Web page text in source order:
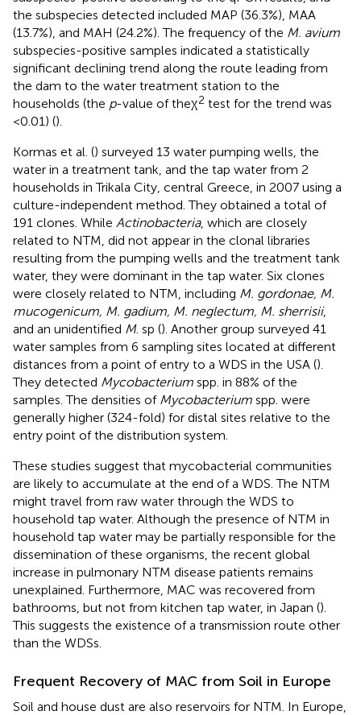
the subspecies detected included MAP (36.3%), MAA
(13.7%), and MAH (24.2%). The frequency of the M. avium
subspecies-positive samples indicated a statistically
significant declining trend along the route leading from
the dam to the water treatment station to the
households (the p-value of theχ2 test for the trend was
<0.01) ().
Kormas et al. () surveyed 13 water pumping wells, the
water in a treatment tank, and the tap water from 2
households in Trikala City, central Greece, in 2007 using a
culture-independent method. They obtained a total of
191 clones. While Actinobacteria, which are closely
related to NTM, did not appear in the clonal libraries
resulting from the pumping wells and the treatment tank
water, they were dominant in the tap water. Six clones
were closely related to NTM, including M. gordonae, M.
mucogenicum, M. gadium, M. neglectum, M. sherrisii,
and an unidentified M. sp (). Another group surveyed 41
water samples from 6 sampling sites located at different
distances from a point of entry to a WDS in the USA ().
They detected Mycobacterium spp. in 88% of the
samples. The densities of Mycobacterium spp. were
generally higher (324-fold) for distal sites relative to the
entry point of the distribution system.
These studies suggest that mycobacterial communities
are likely to accumulate at the end of a WDS. The NTM
might travel from raw water through the WDS to
household tap water. Although the presence of NTM in
household tap water may be partially responsible for the
dissemination of these organisms, the recent global
increase in pulmonary NTM disease patients remains
unexplained. Furthermore, MAC was recovered from
bathrooms, but not from kitchen tap water, in Japan ().
This suggests the existence of a transmission route other
than the WDSs.
Frequent Recovery of MAC from Soil in Europe
Soil and house dust are also reservoirs for NTM. In Europe,